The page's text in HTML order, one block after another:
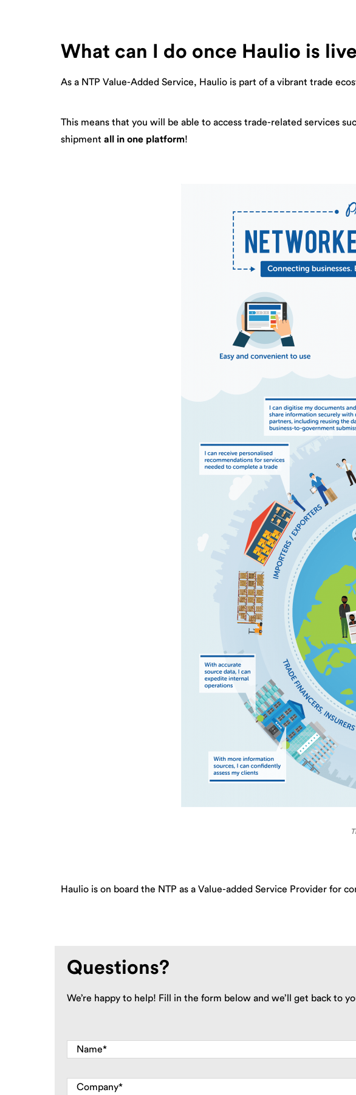
What can I do once Haulio is
As a NTP Value-Added Service, Haulio is part of a vibrant trade
This means that you will be able to access trade-related services
shipment all in one platform!
Haulio is on board the NTP as a Value-added Service Provider for
Questions?
We’re happy to help! Fill in the form below and we’ll get back to